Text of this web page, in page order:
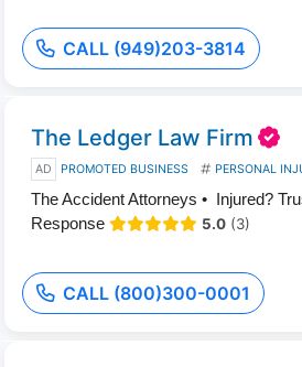
CALL (949)203-3814
The Ledger Law Firm
AD PROMOTED BUSINESS PERSONAL
The Accident Attorneys • Injured?
Response
5.0 (3)
CALL (800)300-0001